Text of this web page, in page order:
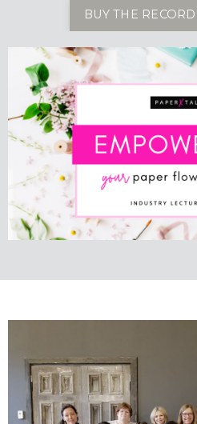
BUY THE